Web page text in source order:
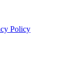
Policy